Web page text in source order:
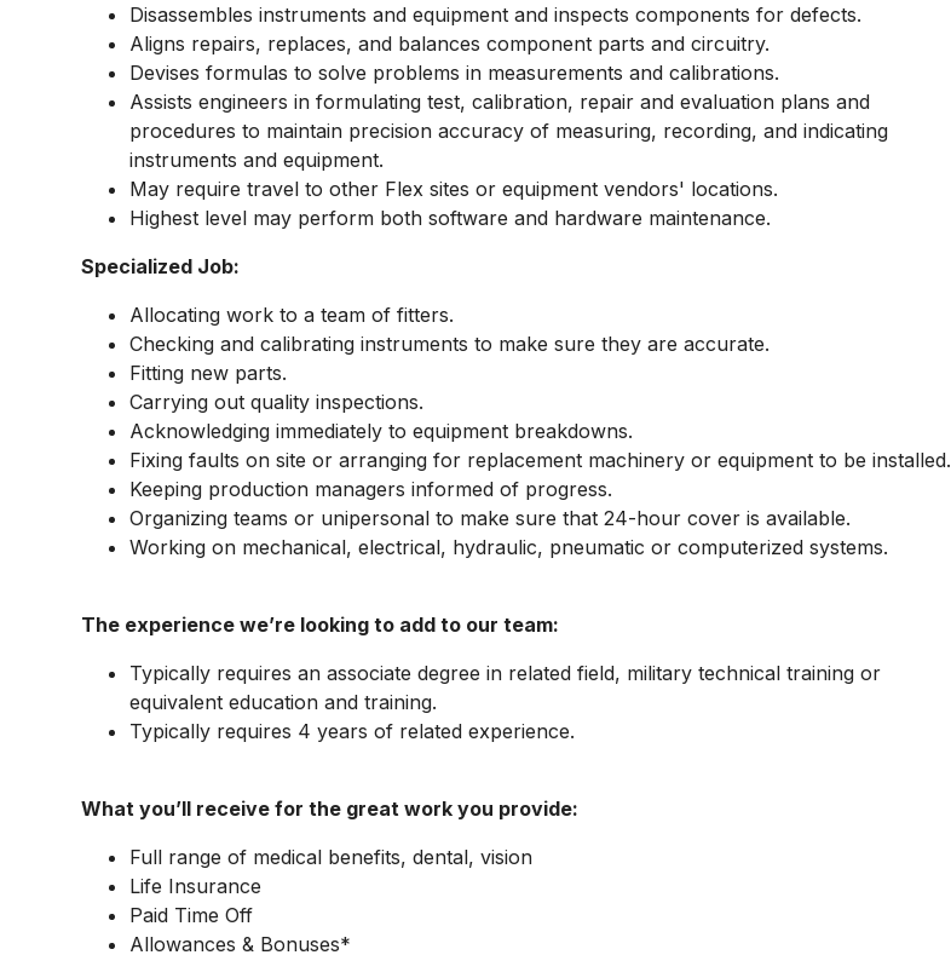
Disassembles instruments and equipment and inspects components for defects.
Aligns repairs, replaces, and balances component parts and circuitry.
Devises formulas to solve problems in measurements and calibrations.
Assists engineers in formulating test, calibration, repair and evaluation plans and
procedures to maintain precision accuracy of measuring, recording, and indicating
instruments and equipment.
May require travel to other Flex sites or equipment vendors' locations.
Highest level may perform both software and hardware maintenance.
Specialized Job:
Allocating work to a team of fitters.
Checking and calibrating instruments to make sure they are accurate.
Fitting new parts.
Carrying out quality inspections.
Acknowledging immediately to equipment breakdowns.
Fixing faults on site or arranging for replacement machinery or equipment to be installed.
Keeping production managers informed of progress.
Organizing teams or unipersonal to make sure that 24-hour cover is available.
Working on mechanical, electrical, hydraulic, pneumatic or computerized systems.
The experience we’re looking to add to our team:
Typically requires an associate degree in related field, military technical training or
equivalent education and training.
Typically requires 4 years of related experience.
What you’ll receive for the great work you provide:
Full range of medical benefits, dental, vision
Life Insurance
Paid Time Off
Allowances & Bonuses*